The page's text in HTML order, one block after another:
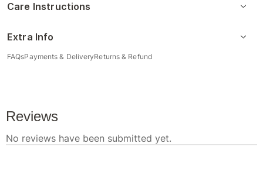
Care Instructions
Extra Info
FAQsPayments & DeliveryReturns & Refund